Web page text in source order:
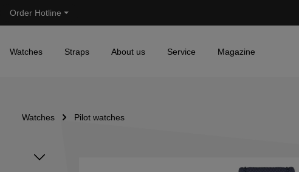
Skip to main navigation
Order Hotline
Watches Straps About us Service Magazine
Watches Pilot watches
Skip image gallery